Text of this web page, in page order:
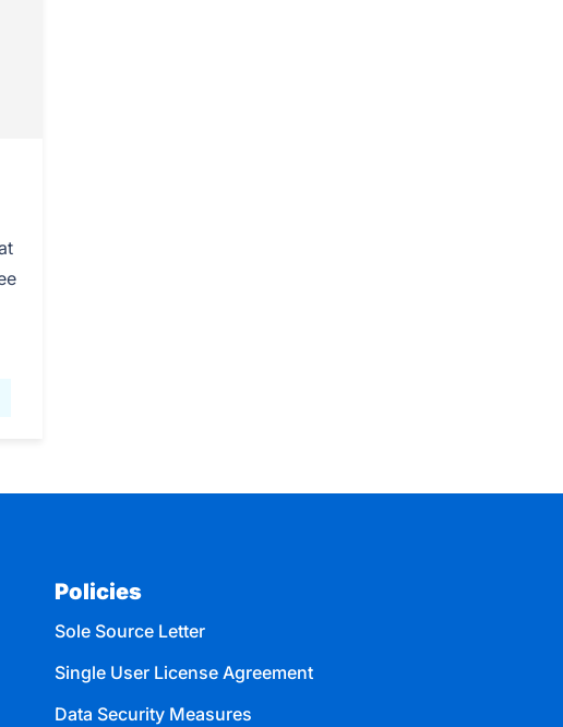
Policies
Sole Source Letter
Single User License Agreement
Data Security Measures